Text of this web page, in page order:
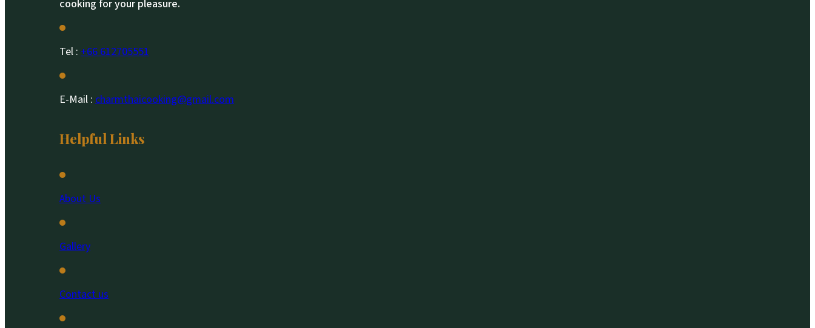
cooking for your pleasure.
Tel : +66 612705551​
E-Mail : charmthaicooking@gmail.com
Helpful Links
About Us
Gallery
Contact us